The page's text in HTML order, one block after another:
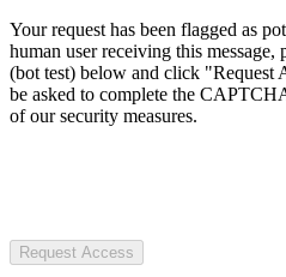
Your request has been flagged as
human user receiving this
(bot test) below and click "Request
be asked to complete the
of our security measures.
Request Access